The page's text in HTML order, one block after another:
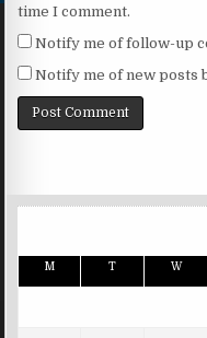
time I comment.
Notify me of follow-up
Notify me of new posts
M T W